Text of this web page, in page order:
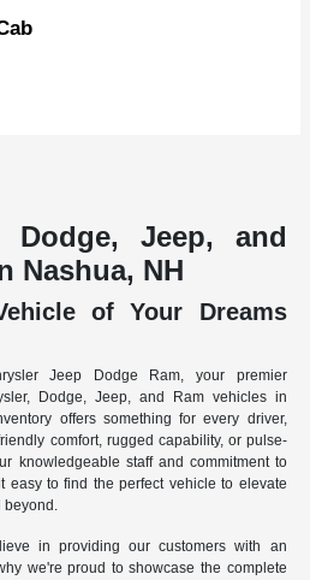
Dodge, Jeep, and
Nashua, NH
of Your Dreams
Jeep Dodge Ram, your premier
Dodge, Jeep, and Ram vehicles in
offers something for every driver,
comfort, rugged capability, or pulse-
knowledgeable staff and commitment to
easy to find the perfect vehicle to elevate
beyond.
in providing our customers with an
we're proud to showcase the complete